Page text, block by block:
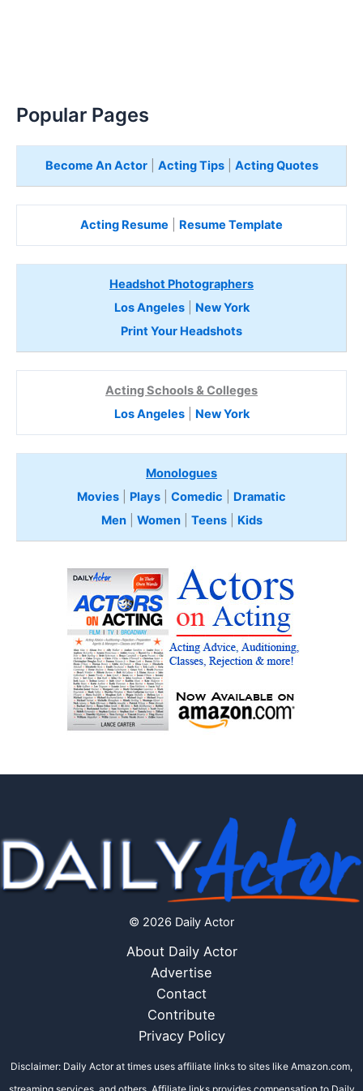
Popular Pages
Become An Actor| Acting Tips| Acting Quotes
Acting Resume Resume Template
Headshot Photographers
Los Angeles| New York
Print Your Headshots
Acting Schools & Colleges
Los Angeles| New York
Monologues
Movies
Plays Comedic
Dramatic
Men| Women| Teens Kids
© 2026 Daily Actor
About Daily Actor
Advertise
Contact
Contribute
Privacy Policy
Disclaimer: Daily Actor at times uses affiliate links to sites like Amazon.com,